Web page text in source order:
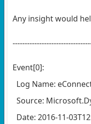
Any insight would
Event[0]:
Log Name:
Source:
Date: 2016-11-